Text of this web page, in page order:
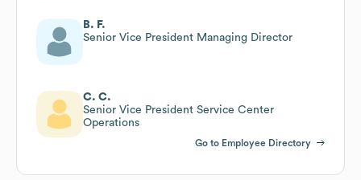
B. F.
Senior Vice President Managing Director
C. C.
Senior Vice President Service Center
Operations
Go to Employee Directory